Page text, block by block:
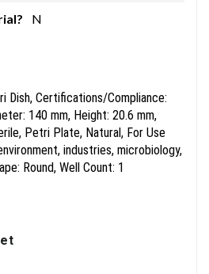
N
Dish, Certifications/Compliance:
140 mm, Height: 20.6 mm,
Petri Plate, Natural, For Use
industries, microbiology,
Round, Well Count: 1